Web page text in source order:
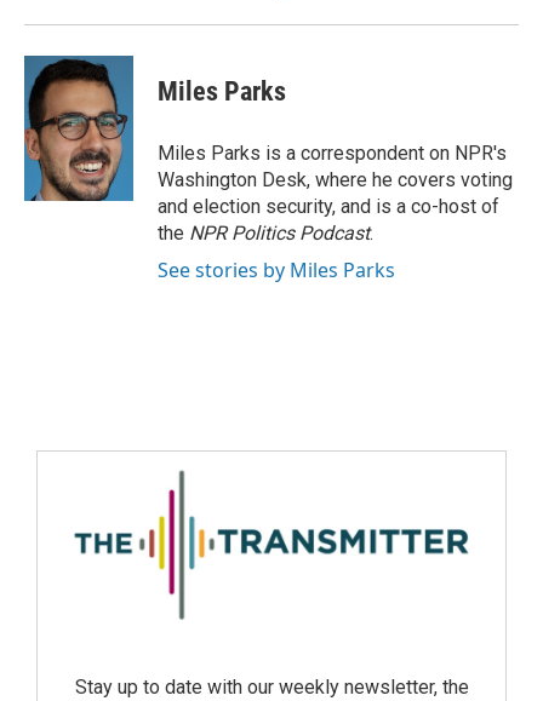
Miles Parks
Miles Parks is a correspondent on NPR's
Washington Desk, where he covers voting
and election security, and is a co-host of
the NPR Politics Podcast.
See stories by Miles Parks
Stay up to date with our weekly newsletter, the